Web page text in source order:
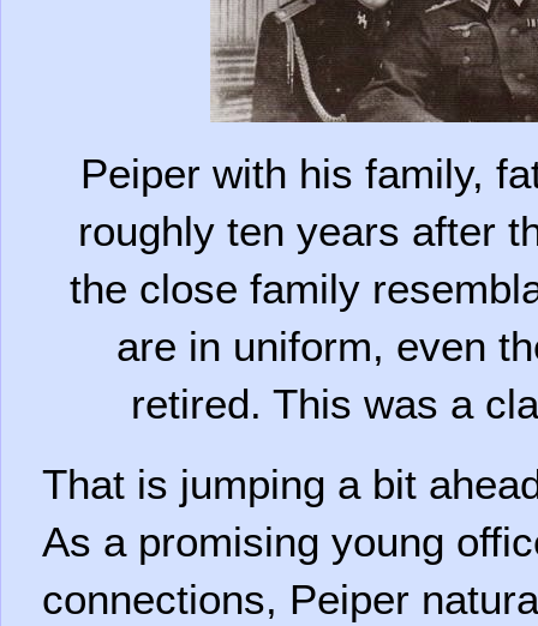
Peiper with his family,
roughly ten years after
the close family
are in uniform, even
retired. This was a
That is jumping a bit
As a promising young
connections, Peiper